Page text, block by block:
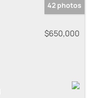
42 photos
$650,000